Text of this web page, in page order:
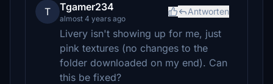
T Tgamer234
almost 4 years ago
Antworten
Livery isn't showing up for me, just
pink textures (no changes to the
folder downloaded on my end). Can
this be fixed?